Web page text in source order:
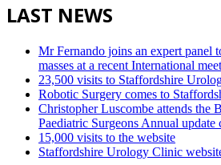
LAST NEWS
Mr Fernando joins an expert panel
masses at a recent International
23,500 visits to Staffordshire
Robotic Surgery comes to
Christopher Luscombe attends the
Paediatric Surgeons Annual update
15,000 visits to the website
Staffordshire Urology Clinic